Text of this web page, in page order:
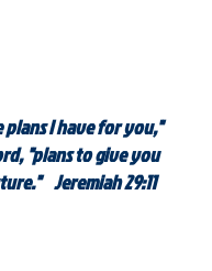
plans I have for you,"
"plans to give you
Jeremiah 29:11